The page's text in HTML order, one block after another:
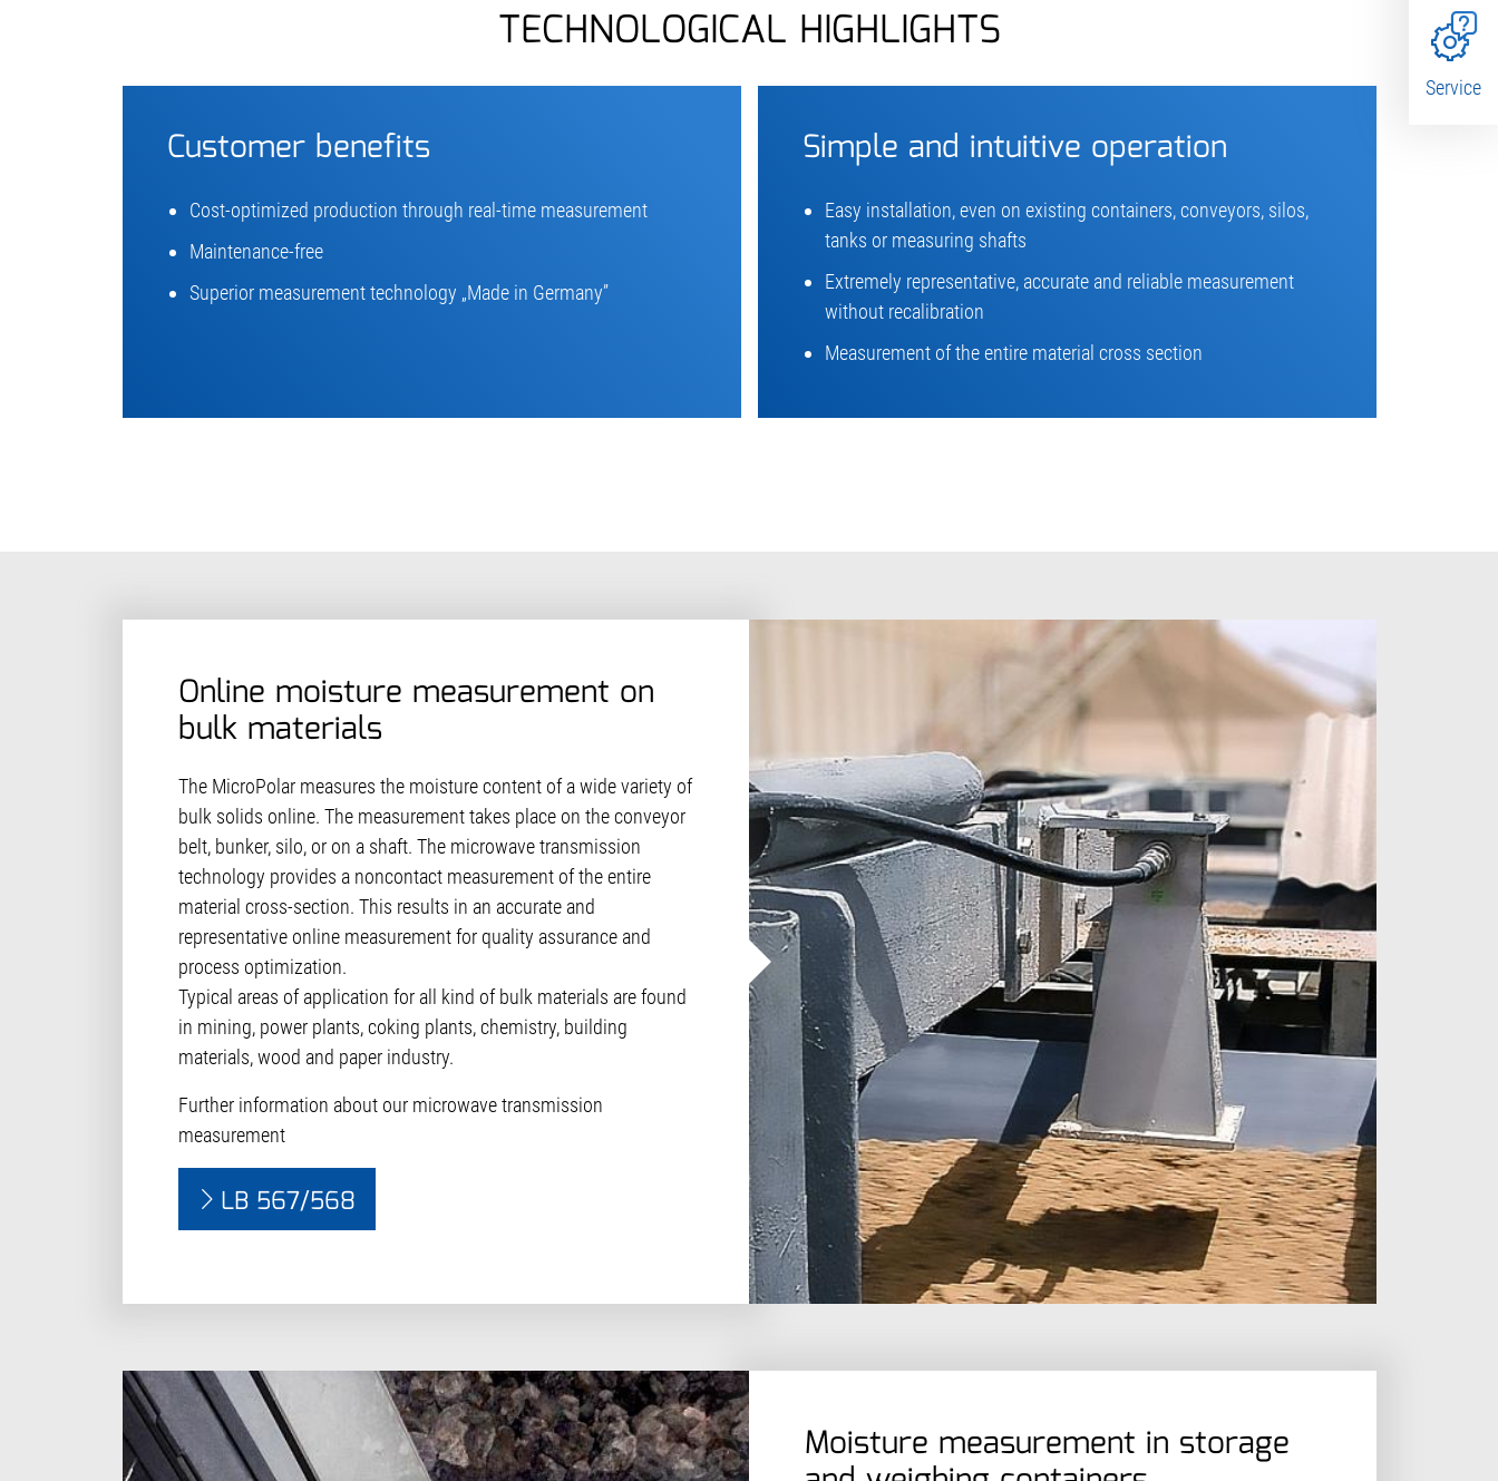
TECHNOLOGICAL HIGHLIGHTS
Customer benefits
Cost-optimized production through real-time measurement
Maintenance-free
Superior measurement technology „Made in Germany”
Simple and intuitive operation
Easy installation, even on existing containers, conveyors, silos,
tanks or measuring shafts
Extremely representative, accurate and reliable measurement
without recalibration
Measurement of the entire material cross section
Online moisture measurement on
bulk materials
The MicroPolar measures the moisture content of a wide variety of
bulk solids online. The measurement takes place on the conveyor
belt, bunker, silo, or on a shaft. The microwave transmission
technology provides a noncontact measurement of the entire
material cross-section. This results in an accurate and
representative online measurement for quality assurance and
process optimization.
Typical areas of application for all kind of bulk materials are found
in mining, power plants, coking plants, chemistry, building
materials, wood and paper industry.
Further information about our microwave transmission
measurement
LB 567/568
Moisture measurement in storage
Service